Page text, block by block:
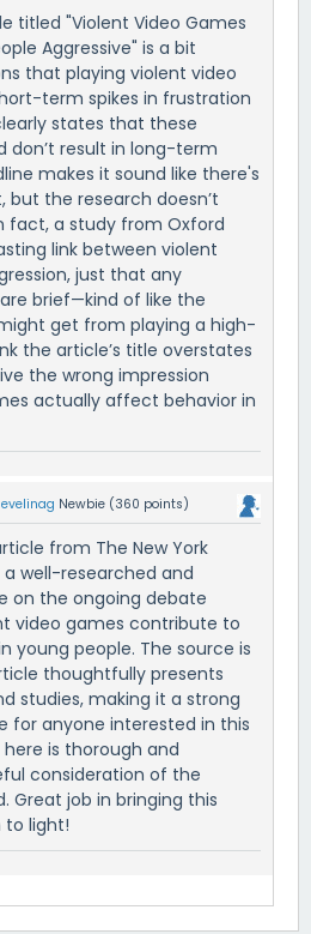
titled "Violent Video Games
Aggressive" is a bit
that playing violent video
term spikes in frustration
states that these
don’t result in long-term
makes it sound like there's
the research doesn’t
fact, a study from Oxford
link between violent
just that any
brief—kind of like the
get from playing a high-
the article’s title overstates
the wrong impression
actually affect behavior in
evelinag Newbie (360 points)
from The New York
a well-researched and
on the ongoing debate
video games contribute to
young people. The source is
thoughtfully presents
studies, making it a strong
for anyone interested in this
is thorough and
consideration of the
Great job in bringing this
to light!